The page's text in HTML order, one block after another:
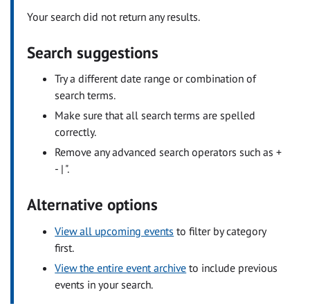
Your search did not return any results.
Search suggestions
Try a different date range or combination of
search terms.
Make sure that all search terms are spelled
correctly.
Remove any advanced search operators such as +
- | ".
Alternative options
View all upcoming events to filter by category
first.
View the entire event archive to include previous
events in your search.